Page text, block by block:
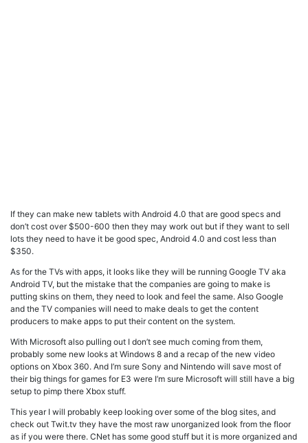
If they can make new tablets with Android 4.0 that are good specs and
don’t cost over $500-600 then they may work out but if they want to sell
lots they need to have it be good spec, Android 4.0 and cost less than
$350.
As for the TVs with apps, it looks like they will be running Google TV aka
Android TV, but the mistake that the companies are going to make is
putting skins on them, they need to look and feel the same. Also Google
and the TV companies will need to make deals to get the content
producers to make apps to put their content on the system.
With Microsoft also pulling out I don’t see much coming from them,
probably some new looks at Windows 8 and a recap of the new video
options on Xbox 360. And I’m sure Sony and Nintendo will save most of
their big things for games for E3 were I’m sure Microsoft will still have a big
setup to pimp there Xbox stuff.
This year I will probably keep looking over some of the blog sites, and
check out Twit.tv they have the most raw unorganized look from the floor
as if you were there. CNet has some good stuff but it is more organized and